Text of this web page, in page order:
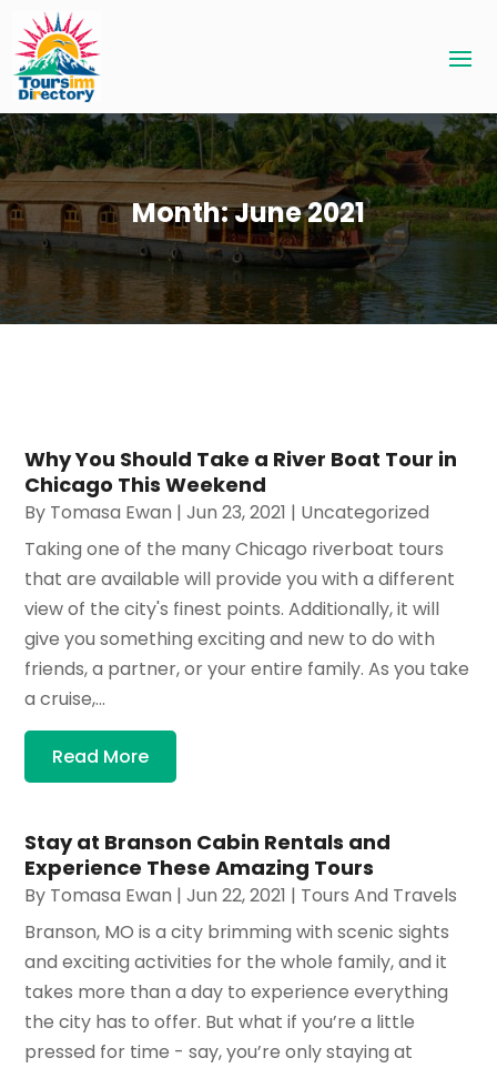
Month:June 2021
Why You Should Take a River Boat Tour in
Chicago This Weekend
By Tomasa Ewan |Jun 23, 2021 | Uncategorized
Taking one of the many Chicago riverboat tours
that are available will provide you with a different
view of the city's finest points. Additionally, it will
give you something exciting and new to do with
friends, a partner, or your entire family. As you take
a cruise,...
Read More
Stay at Branson Cabin Rentals and
Experience These Amazing Tours
By Tomasa Ewan |Jun 22, 2021 | Tours And Travels
Branson, MO is a city brimming with scenic sights
and exciting activities for the whole family, and it
takes more than a day to experience everything
the city has to offer. But what if you’re a little
pressed for time - say, you’re only staying at